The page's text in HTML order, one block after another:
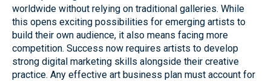
worldwide without relying on traditional galleries. While
this opens exciting possibilities for emerging artists to
build their own audience, it also means facing more
competition. Success now requires artists to develop
strong digital marketing skills alongside their creative
practice. Any effective art business plan must account for